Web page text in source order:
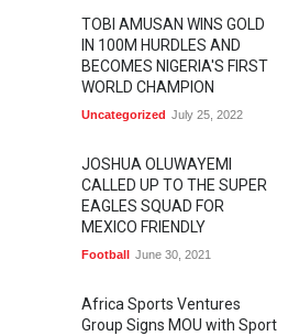
TOBI AMUSAN WINS GOLD
IN 100M HURDLES AND
BECOMES NIGERIA'S FIRST
WORLD CHAMPION
Uncategorized July 25, 2022
JOSHUA OLUWAYEMI
CALLED UP TO THE SUPER
EAGLES SQUAD FOR
MEXICO FRIENDLY
Football June 30, 2021
Africa Sports Ventures
Group Signs MOU with Sport